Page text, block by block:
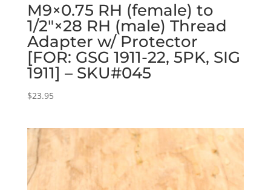
M9×0.75 RH (female) to
1/2″×28 RH (male) Thread
Adapter w/ Protector
[FOR: GSG 1911-22, 5PK, SIG
1911] – SKU#045
$23.95